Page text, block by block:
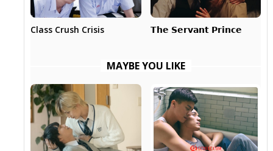
Class Crush Crisis 𝗧𝗵𝗲 𝗦𝗲𝗿𝘃𝗮𝗻𝘁 𝗣𝗿𝗶𝗻𝗰𝗲
MAYBE YOU LIKE